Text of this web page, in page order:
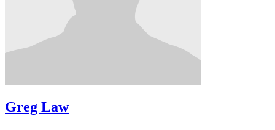
Greg Law